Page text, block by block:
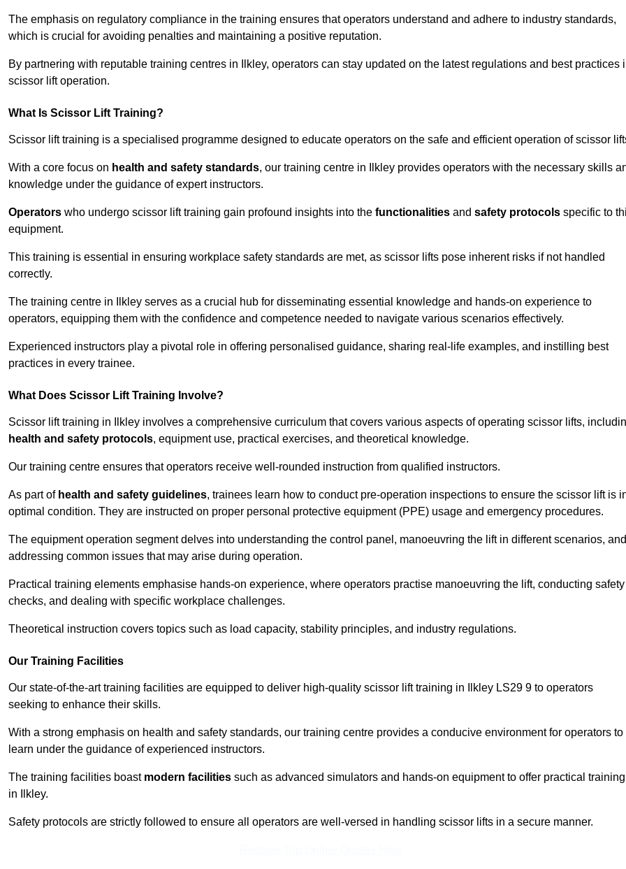
The emphasis on regulatory compliance in the training ensures that operators understand and adhere to industry standards,
which is crucial for avoiding penalties and maintaining a positive reputation.
By partnering with reputable training centres in Ilkley, operators can stay updated on the latest regulations and best practices
scissor lift operation.
What Is Scissor Lift Training?
Scissor lift training is a specialised programme designed to educate operators on the safe and efficient operation of scissor
With a core focus on health and safety standards, our training centre in Ilkley provides operators with the necessary skills
knowledge under the guidance of expert instructors.
Operators who undergo scissor lift training gain profound insights into the functionalities and safety protocols specific to
equipment.
This training is essential in ensuring workplace safety standards are met, as scissor lifts pose inherent risks if not handled
correctly.
The training centre in Ilkley serves as a crucial hub for disseminating essential knowledge and hands-on experience to
operators, equipping them with the confidence and competence needed to navigate various scenarios effectively.
Experienced instructors play a pivotal role in offering personalised guidance, sharing real-life examples, and instilling best
practices in every trainee.
What Does Scissor Lift Training Involve?
Scissor lift training in Ilkley involves a comprehensive curriculum that covers various aspects of operating scissor lifts,
health and safety protocols, equipment use, practical exercises, and theoretical knowledge.
Our training centre ensures that operators receive well-rounded instruction from qualified instructors.
As part of health and safety guidelines, trainees learn how to conduct pre-operation inspections to ensure the scissor lift is
optimal condition. They are instructed on proper personal protective equipment (PPE) usage and emergency procedures.
The equipment operation segment delves into understanding the control panel, manoeuvring the lift in different scenarios, and
addressing common issues that may arise during operation.
Practical training elements emphasise hands-on experience, where operators practise manoeuvring the lift, conducting safety
checks, and dealing with specific workplace challenges.
Theoretical instruction covers topics such as load capacity, stability principles, and industry regulations.
Our Training Facilities
Our state-of-the-art training facilities are equipped to deliver high-quality scissor lift training in Ilkley LS29 9 to operators
seeking to enhance their skills.
With a strong emphasis on health and safety standards, our training centre provides a conducive environment for operators to
learn under the guidance of experienced instructors.
The training facilities boast modern facilities such as advanced simulators and hands-on equipment to offer practical training
in Ilkley.
Safety protocols are strictly followed to ensure all operators are well-versed in handling scissor lifts in a secure manner.